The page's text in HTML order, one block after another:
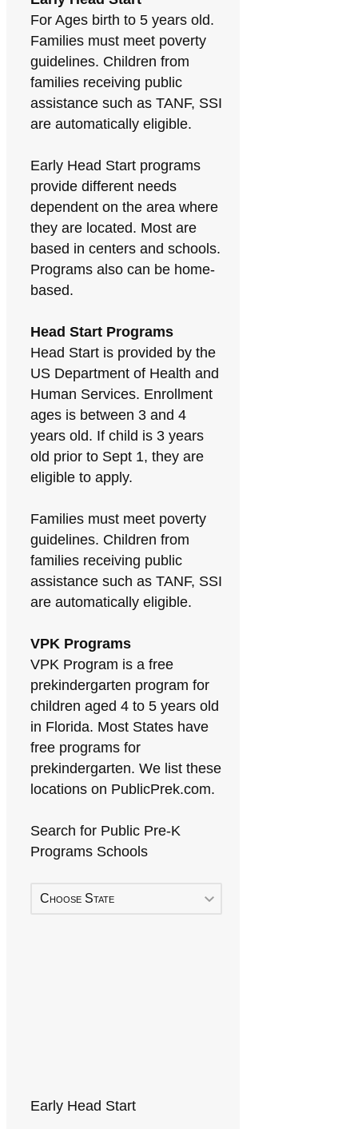
For Ages birth to 5 years old.
Families must meet poverty
guidelines. Children from
families receiving public
assistance such as TANF, SSI
are automatically eligible.
Early Head Start programs
provide different needs
dependent on the area where
they are located. Most are
based in centers and schools.
Programs also can be home-
based.
Head Start Programs
Head Start is provided by the
US Department of Health and
Human Services. Enrollment
ages is between 3 and 4
years old. If child is 3 years
old prior to Sept 1, they are
eligible to apply.
Families must meet poverty
guidelines. Children from
families receiving public
assistance such as TANF, SSI
are automatically eligible.
VPK Programs
VPK Program is a free
prekindergarten program for
children aged 4 to 5 years old
in Florida. Most States have
free programs for
prekindergarten. We list these
locations on PublicPrek.com.
Search for Public Pre-K
Programs Schools
Choose State
Early Head Start